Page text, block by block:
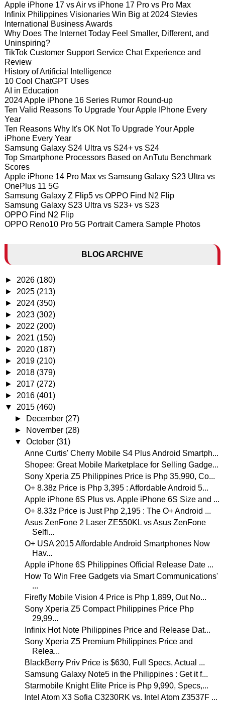
Apple iPhone 17 vs Air vs iPhone 17 Pro vs Pro Max
Infinix Philippines Visionaries Win Big at 2024 Stevies
International Business Awards
Why Does The Internet Today Feel Smaller, Different, and
Uninspiring?
TikTok Customer Support Service Chat Experience and
Review
History of Artificial Intelligence
10 Cool ChatGPT Uses
AI in Education
2024 Apple iPhone 16 Series Rumor Round-up
Ten Valid Reasons To Upgrade Your Apple IPhone Every
Year
Ten Reasons Why It's OK Not To Upgrade Your Apple
iPhone Every Year
Samsung Galaxy S24 Ultra vs S24+ vs S24
Top Smartphone Processors Based on AnTutu Benchmark
Scores
Apple iPhone 14 Pro Max vs Samsung Galaxy S23 Ultra vs
OnePlus 11 5G
Samsung Galaxy Z Flip5 vs OPPO Find N2 Flip
Samsung Galaxy S23 Ultra vs S23+ vs S23
OPPO Find N2 Flip
OPPO Reno10 Pro 5G Portrait Camera Sample Photos
BLOG ARCHIVE
► 2026 (180)
► 2025 (213)
► 2024 (350)
► 2023 (302)
► 2022 (200)
► 2021 (150)
► 2020 (187)
► 2019 (210)
► 2018 (379)
► 2017 (272)
► 2016 (401)
▼ 2015 (460)
►
December (27)
►
November (28)
▼October (31)
Anne Curtis' Cherry Mobile S4 Plus Android Smartph...
Shopee: Great Mobile Marketplace for Selling Gadge...
Sony Xperia Z5 Philippines Price is Php 35,990, Co...
O+ 8.38z Price is Php 3,395 : Affordable Android 5...
Apple iPhone 6S Plus vs. Apple iPhone 6S Size and ...
O+ 8.33z Price is Just Php 2,195 : The O+ Android ...
Asus ZenFone 2 Laser ZE550KL vs Asus ZenFone
Selfi...
O+ USA 2015 Affordable Android Smartphones Now
Hav...
Apple iPhone 6S Philippines Official Release Date ...
How To Win Free Gadgets via Smart Communications'
...
Firefly Mobile Vision 4 Price is Php 1,899, Out No...
Sony Xperia Z5 Compact Philippines Price Php
29,99...
Infinix Hot Note Philippines Price and Release Dat...
Sony Xperia Z5 Premium Philippines Price and
Relea...
BlackBerry Priv Price is $630, Full Specs, Actual ...
Samsung Galaxy Note5 in the Philippines : Get it f...
Starmobile Knight Elite Price is Php 9,990, Specs,...
Intel Atom X3 Sofia C3230RK vs. Intel Atom Z3537F ...